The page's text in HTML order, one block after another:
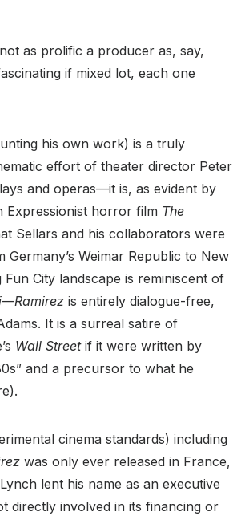
as prolific a producer as, say,
if mixed lot, each one
his own work) is a truly
effort of theater director Peter
and operas—it is, as evident by
Expressionist horror film The
Sellars and his collaborators were
Weimar Republic to New
City landscape is reminiscent of
—Ramirez is entirely dialogue-free,
It is a surreal satire of
Wall Streetif it were written by
and a precursor to what he
cinema standards) including
was only ever released in France,
lent his name as an executive
directly involved in its financing or